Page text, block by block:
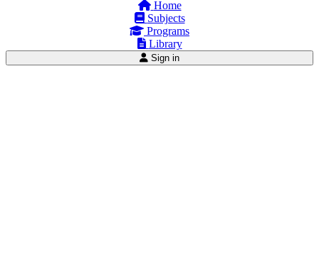
Home
Subjects
Programs
Library
Sign in